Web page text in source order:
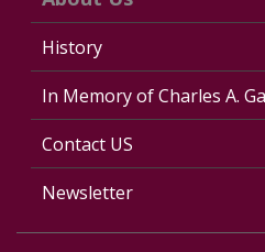
History
In Memory of Charles A.
Contact US
Newsletter